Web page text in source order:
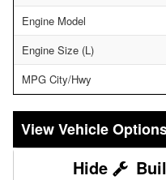
Engine Model
Engine Size (L)
MPG City/Hwy
Vehicle